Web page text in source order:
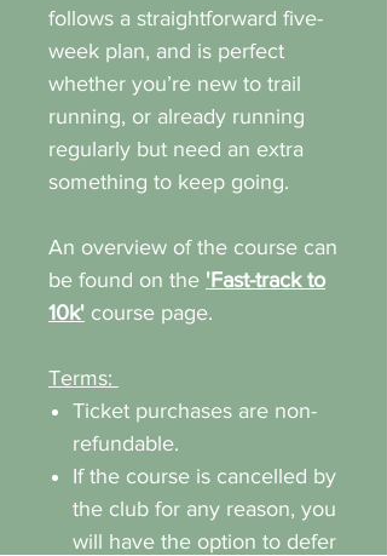
follows a straightforward five-
week plan, and is perfect
whether you’re new to trail
running, or already running
regularly but need an extra
something to keep going.
An overview of the course can
be found on the 'Fast-track to
10k' course page.
Terms:
Ticket purchases are non-
refundable.
If the course is cancelled by
the club for any reason, you
will have the option to defer